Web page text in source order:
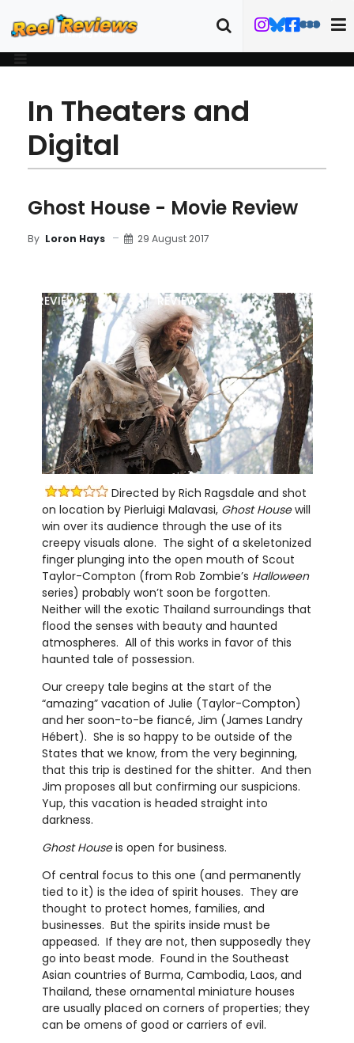
In Theaters and
Digital
Ghost House - Movie Review
By Loron Hays 29 August 2017
REVIEW
DETAILS
REVIEW
TRAILER ART
Directed by Rich Ragsdale and shot
on location by Pierluigi Malavasi, Ghost Housewill
win over its audience through the use of its
creepy visuals alone. The sight of a skeletonized
finger plunging into the open mouth of Scout
Taylor-Compton (from Rob Zombie’s Halloween
series) probably won’t soon be forgotten.
Neither will the exotic Thailand surroundings that
flood the senses with beauty and haunted
atmospheres. All of this works in favor of this
haunted tale of possession.
Our creepy tale begins at the start of the
“amazing” vacation of Julie (Taylor-Compton)
and her soon-to-be fiancé, Jim (James Landry
Hébert). She is so happy to be outside of the
States that we know, from the very beginning,
that this trip is destined for the shitter. And then
Jim proposes all but confirming our suspicions.
Yup, this vacation is headed straight into
darkness.
Ghost Houseis open for business.
Of central focus to this one (and permanently
tied to it) is the idea of spirit houses. They are
thought to protect homes, families, and
businesses. But the spirits inside must be
appeased. If they are not, then supposedly they
go into beast mode. Found in the Southeast
Asian countries of Burma, Cambodia, Laos, and
Thailand, these ornamental miniature houses
are usually placed on corners of properties; they
can be omens of good or carriers of evil.